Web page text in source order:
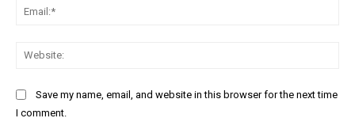
Save my name, email, and website in this browser for the next time
I comment.